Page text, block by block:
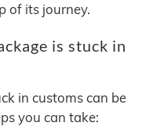
of its journey.
is stuck in
in customs can be
you can take: